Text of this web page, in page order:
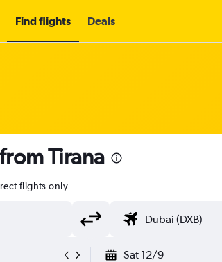
Find flights Deals
Tirana
flights only
Sat 12/9